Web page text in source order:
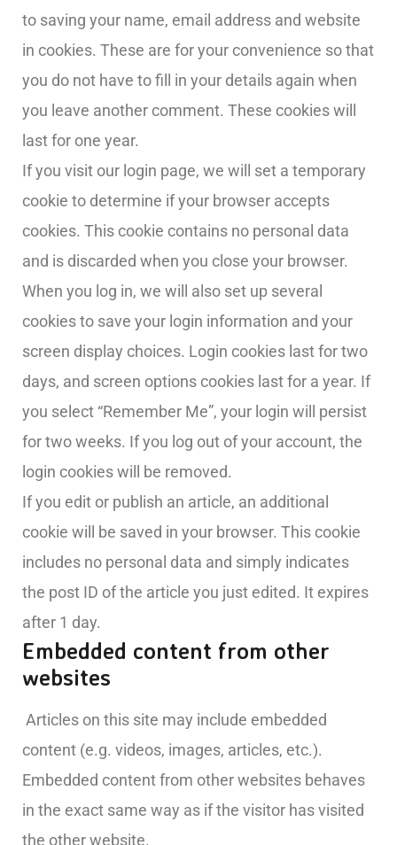
to saving your name, email address and website
in cookies. These are for your convenience so that
you do not have to fill in your details again when
you leave another comment. These cookies will
last for one year.
If you visit our login page, we will set a temporary
cookie to determine if your browser accepts
cookies. This cookie contains no personal data
and is discarded when you close your browser.
When you log in, we will also set up several
cookies to save your login information and your
screen display choices. Login cookies last for two
days, and screen options cookies last for a year. If
you select “Remember Me”, your login will persist
for two weeks. If you log out of your account, the
login cookies will be removed.
If you edit or publish an article, an additional
cookie will be saved in your browser. This cookie
includes no personal data and simply indicates
the post ID of the article you just edited. It expires
after 1 day.
Embedded content from other
websites
Articles on this site may include embedded
content (e.g. videos, images, articles, etc.).
Embedded content from other websites behaves
in the exact same way as if the visitor has visited
the other website.